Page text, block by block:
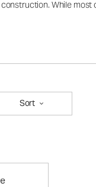
While most
Sort